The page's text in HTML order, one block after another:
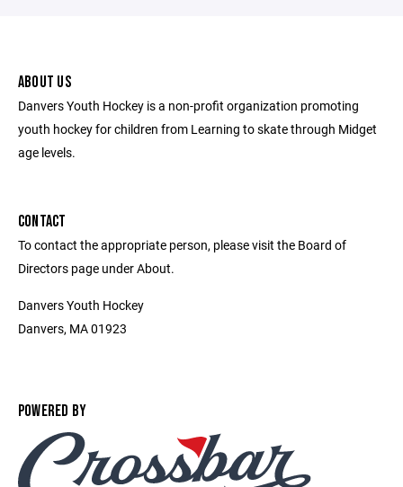
ABOUT US
Danvers Youth Hockey is a non-profit organization promoting
youth hockey for children from Learning to skate through Midget
age levels.
CONTACT
To contact the appropriate person, please visit the Board of
Directors page under About.
Danvers Youth Hockey
Danvers, MA 01923
POWERED BY